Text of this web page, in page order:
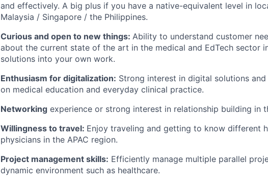
and effectively. A big plus if you have a native-equivalent level in
Malaysia / Singapore / the Philippines.
Curious and open to new things: Ability to understand customer
about the current state of the art in the medical and EdTech sector
solutions into your own work.
Enthusiasm for digitalization: Strong interest in digital solutions
on medical education and everyday clinical practice.
Networking experience or strong interest in relationship building in
Willingness to travel: Enjoy traveling and getting to know different
physicians in the APAC region.
Project management skills: Efficiently manage multiple parallel
dynamic environment such as healthcare.